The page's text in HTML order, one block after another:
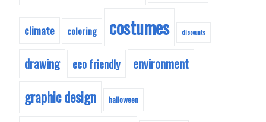
climate coloring costumes discounts
drawing eco friendly environment
graphic design halloween